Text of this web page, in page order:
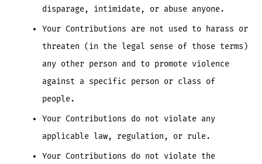
disparage, intimidate, or abuse anyone.
Your Contributions are not used to harass or
threaten (in the legal sense of those terms)
any other person and to promote violence
against a specific person or class of
people.
Your Contributions do not violate any
applicable law, regulation, or rule.
Your Contributions do not violate the